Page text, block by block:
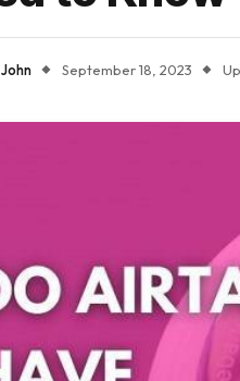
John September 18, 2023